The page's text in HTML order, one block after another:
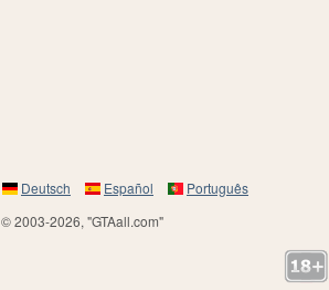
Deutsch Español
Português
© 2003-2026, "GTAall.com"